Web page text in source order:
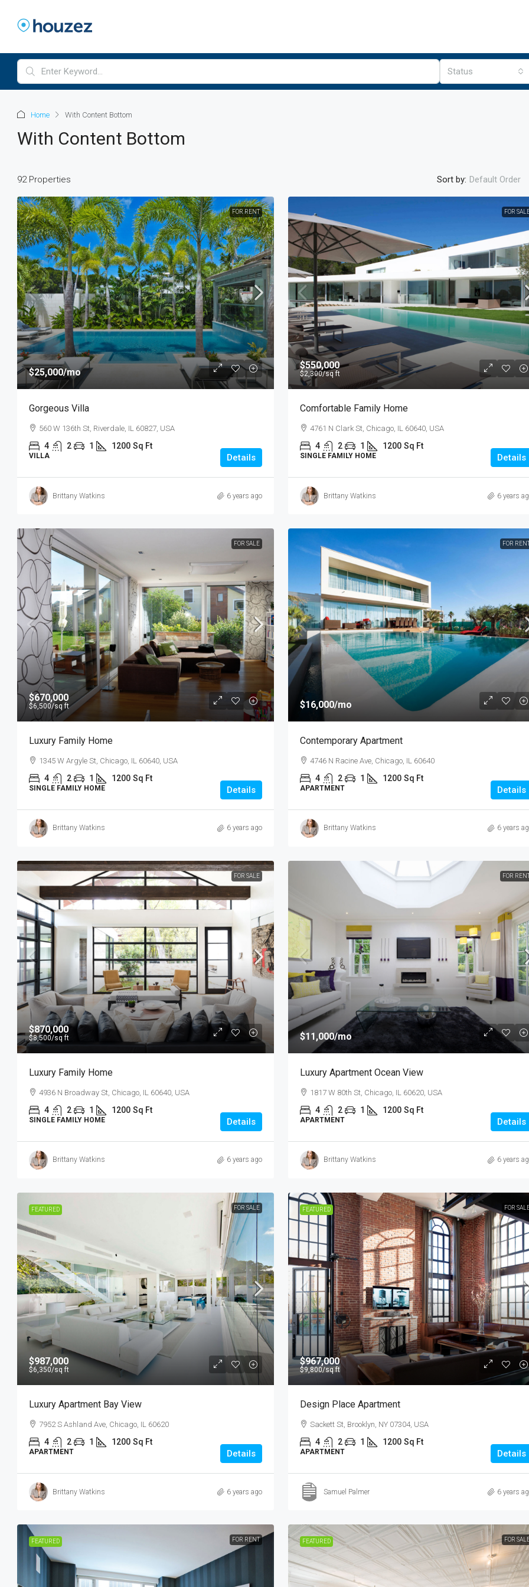
Status
Home With Content Bottom
With Content Bottom
92 Properties Sort by: Default Order
FOR RENT
$25,000/mo
Gorgeous Villa
560 W 136th St, Riverdale, IL 60827, USA
4 2 1 1200 Sq Ft
VILLA Details
Brittany Watkins 6 years ago
FOR
$550,000
$2,300/sq ft
Comfortable Family Home
4761 N Clark St, Chicago, IL 60640, USA
4 2 1 1200 Sq Ft
SINGLE FAMILY HOME Details
Brittany Watkins 6 years
FOR SALE
$670,000
$6,500/sq ft
Luxury Family Home
1345 W Argyle St, Chicago, IL 60640, USA
4 2 1 1200 Sq Ft
SINGLE FAMILY HOME Details
Brittany Watkins 6 years ago
FOR
$16,000/mo
Contemporary Apartment
4746 N Racine Ave, Chicago, IL 60640
4 2 1 1200 Sq Ft
APARTMENT Details
Brittany Watkins 6 years
FOR SALE
$870,000
$8,500/sq ft
Luxury Family Home
4936 N Broadway St, Chicago, IL 60640, USA
4 2 1 1200 Sq Ft
SINGLE FAMILY HOME Details
Brittany Watkins 6 years ago
FOR
$11,000/mo
Luxury Apartment Ocean View
1817 W 80th St, Chicago, IL 60620, USA
4 2 1 1200 Sq Ft
APARTMENT Details
Brittany Watkins 6 years
FEATURED FOR SALE
$987,000
$6,350/sq ft
Luxury Apartment Bay View
7952 S Ashland Ave, Chicago, IL 60620
4 2 1 1200 Sq Ft
APARTMENT Details
Brittany Watkins 6 years ago
FEATURED FOR
$967,000
$9,800/sq ft
Design Place Apartment
Sackett St, Brooklyn, NY 07304, USA
4 2 1 1200 Sq Ft
APARTMENT Details
Samuel Palmer 6 years
FEATURED FOR RENT FEATURED FOR
$3,750/mo
Modern Day Apartment
33 NE 4th St Miami, FL 33132
4 2 1 1200 Sq Ft
APARTMENT
$987,000
$6,350 /sq ft
Luxury Apartment Bay View
7952 S Ashland Ave, Chicago, IL 60620
2 1 1200
APARTMENT
$3,750/mo
Modern Day Apartment
APARTMENT
$987,000
$6,350/sq ft
Luxury Apartment Bay View
APARTMENT